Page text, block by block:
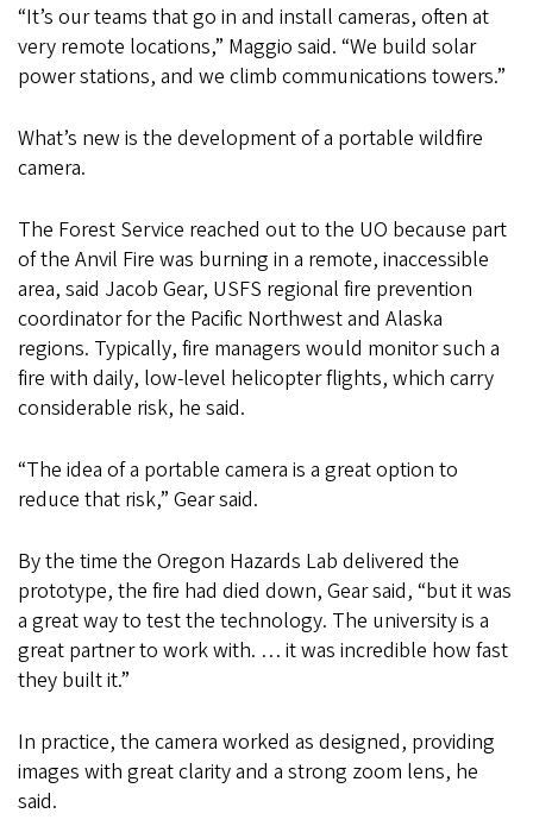
“It’s our teams that go in and install cameras, often at
very remote locations,” Maggio said. “We build solar
power stations, and we climb communications towers.”
What’s new is the development of a portable wildfire
camera.
The Forest Service reached out to the UO because part
of the Anvil Fire was burning in a remote, inaccessible
area, said Jacob Gear, USFS regional fire prevention
coordinator for the Pacific Northwest and Alaska
regions. Typically, fire managers would monitor such a
fire with daily, low-level helicopter flights, which carry
considerable risk, he said.
“The idea of a portable camera is a great option to
reduce that risk,” Gear said.
By the time the Oregon Hazards Lab delivered the
prototype, the fire had died down, Gear said, “but it was
a great way to test the technology. The university is a
great partner to work with. … it was incredible how fast
they built it.”
In practice, the camera worked as designed, providing
images with great clarity and a strong zoom lens, he
said.